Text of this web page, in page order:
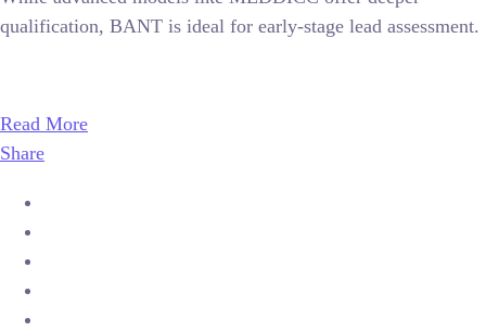
qualification, BANT is ideal for early-stage lead assessment.
Read More
Share